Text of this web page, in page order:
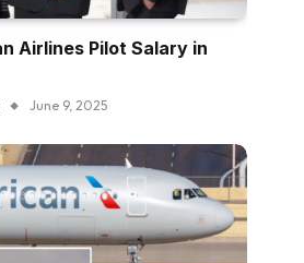
Airlines Pilot Salary in
June 9, 2025